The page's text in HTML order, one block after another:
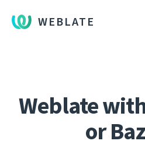
WEBLATE
Weblate
or